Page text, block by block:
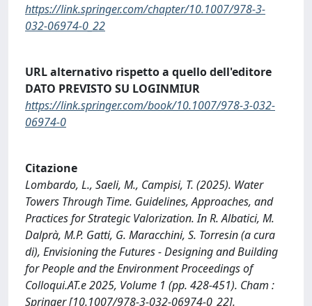
https://link.springer.com/chapter/10.1007/978-3-
032-06974-0_22
URL alternativo rispetto a quello dell'editore
DATO PREVISTO SU LOGINMIUR
https://link.springer.com/book/10.1007/978-3-032-
06974-0
Citazione
Lombardo, L., Saeli, M., Campisi, T. (2025). Water
Towers Through Time. Guidelines, Approaches, and
Practices for Strategic Valorization. In R. Albatici, M.
Dalprà, M.P. Gatti, G. Maracchini, S. Torresin (a cura
di), Envisioning the Futures - Designing and Building
for People and the Environment Proceedings of
Colloqui.AT.e 2025, Volume 1 (pp. 428-451). Cham :
Springer [10.1007/978-3-032-06974-0_22].